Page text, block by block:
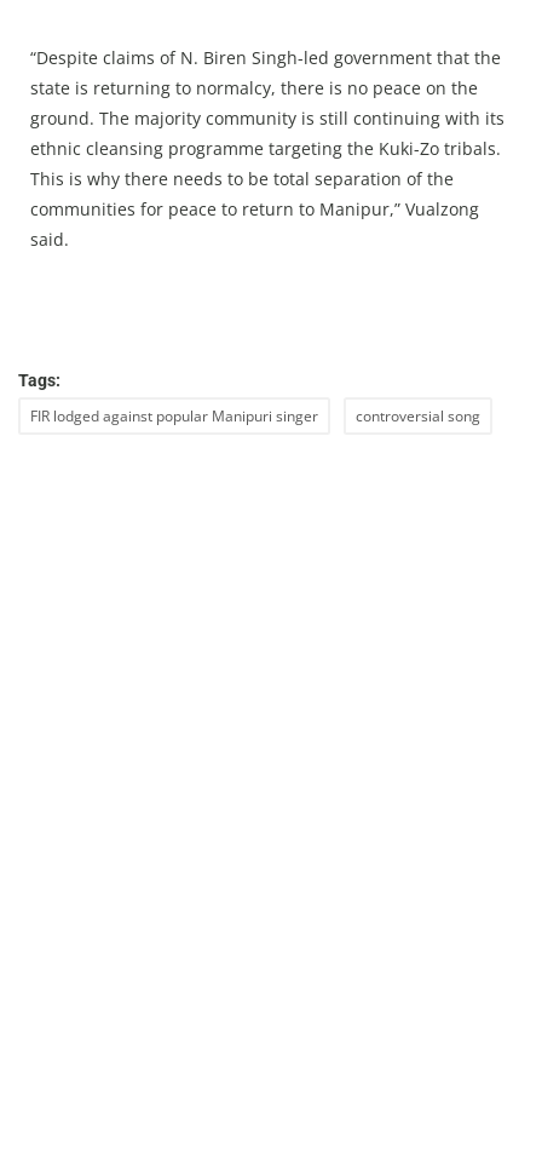
“Despite claims of N. Biren Singh-led government that the
state is returning to normalcy, there is no peace on the
ground. The majority community is still continuing with its
ethnic cleansing programme targeting the Kuki-Zo tribals.
This is why there needs to be total separation of the
communities for peace to return to Manipur,” Vualzong
said.
Tags:
FIR lodged against popular Manipuri singer controversial song